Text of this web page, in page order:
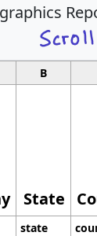
B
State
state